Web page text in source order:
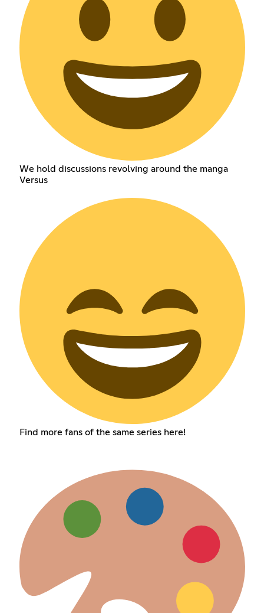
We hold discussions revolving around the manga
Versus
Find more fans of the same series here!